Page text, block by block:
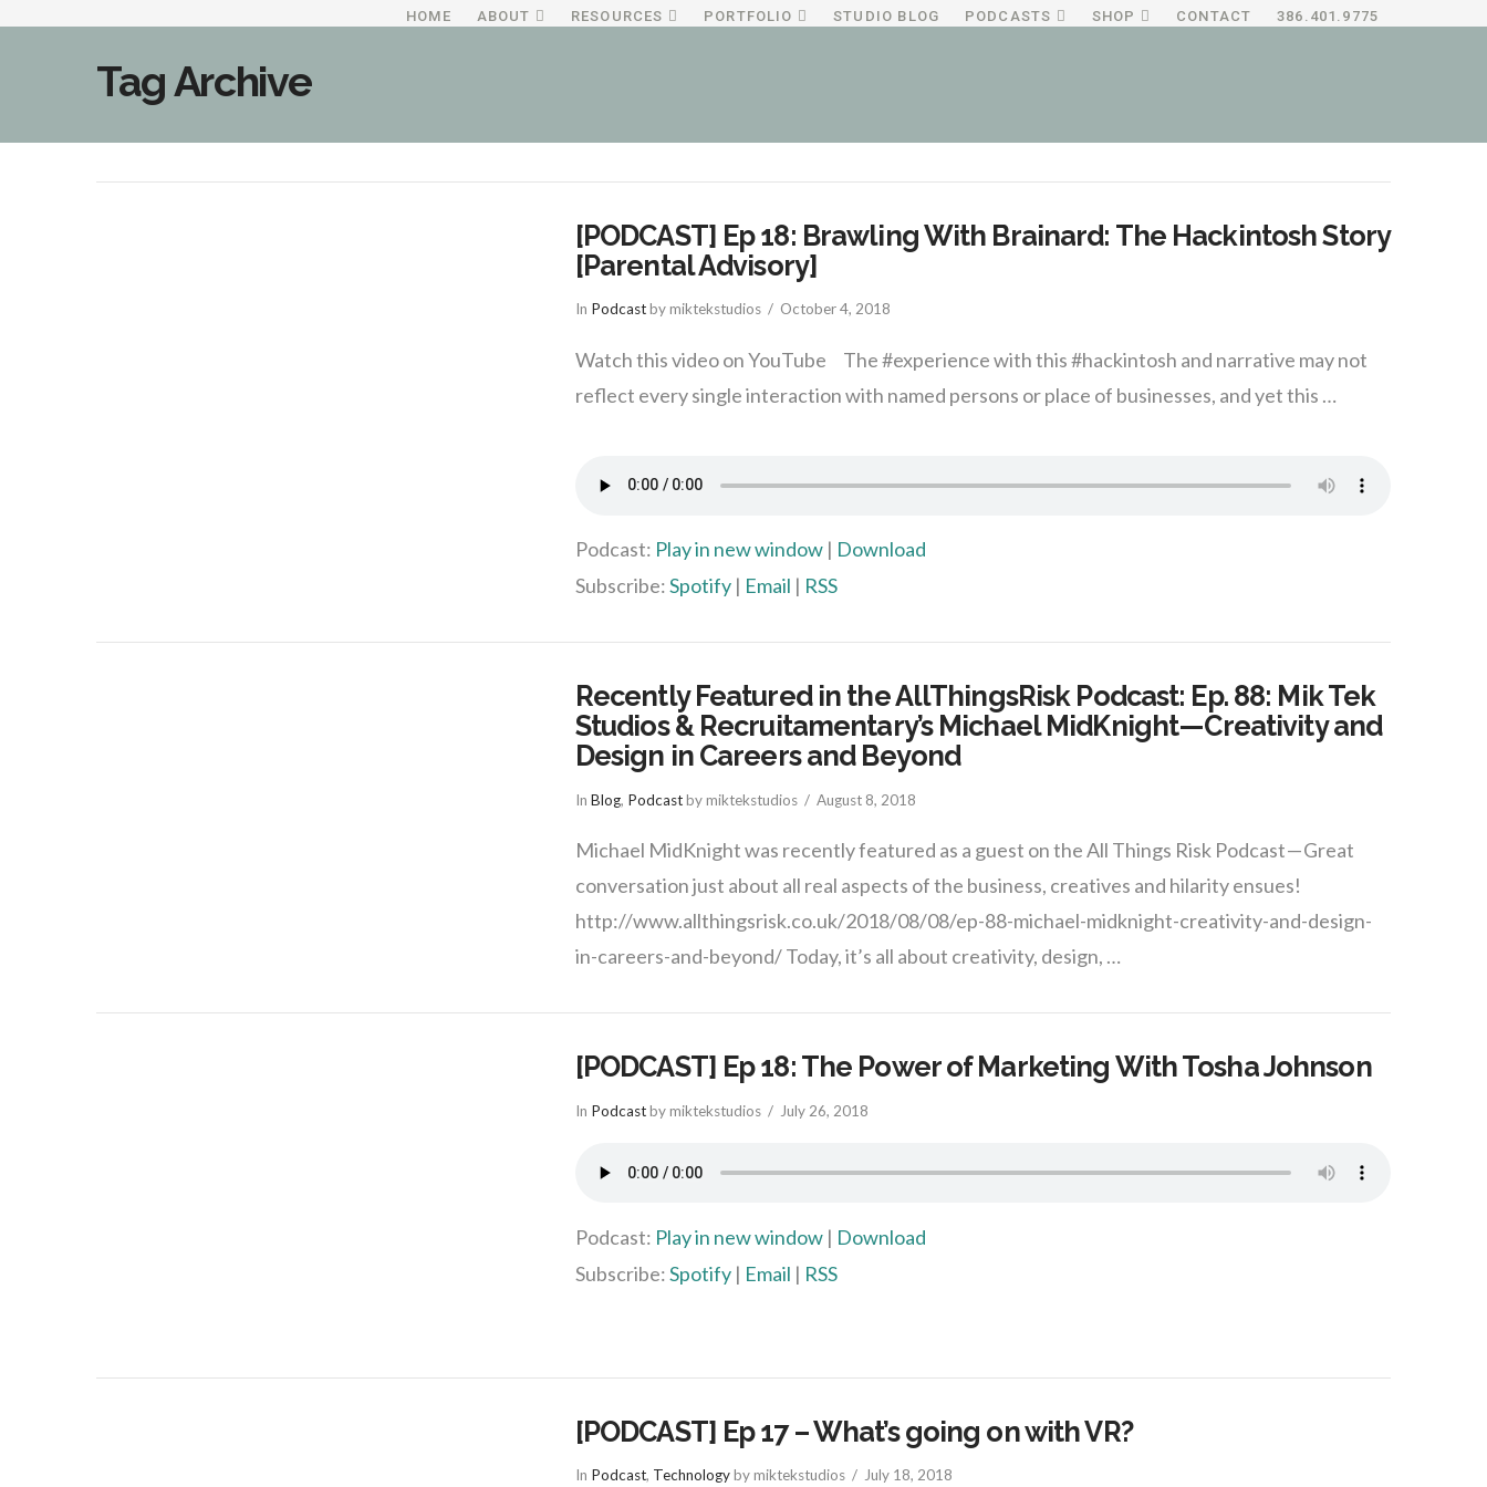
HOME ABOUT RESOURCES PORTFOLIO STUDIO BLOG PODCASTS SHOP CONTACT 386.401.9775
Tag Archive
[PODCAST] Ep 18: Brawling With Brainard: The Hackintosh Story
[Parental Advisory]
In Podcastby miktekstudios October 4, 2018
Watch this video on YouTube The #experience with this #hackintosh and narrative may not
reflect every single interaction with named persons or place of businesses, and yet this …
Podcast: Play in new window| Download
Subscribe:Spotify| Email | RSS
Recently Featured in the AllThingsRisk Podcast: Ep. 88: Mik Tek
Studios & Recruitamentary’s Michael MidKnight — Creativity and
Design in Careers and Beyond
In Blog, Podcastby miktekstudios August 8, 2018
Michael MidKnight was recently featured as a guest on the All Things Risk Podcast — Great
conversation just about all real aspects of the business, creatives and hilarity ensues!
http://www.allthingsrisk.co.uk/2018/08/08/ep-88-michael-midknight-creativity-and-design-
in-careers-and-beyond/ Today, it’s all about creativity, design, …
[PODCAST] Ep 18: The Power of Marketing With Tosha Johnson
In Podcastby miktekstudios July 26, 2018
Podcast: Play in new window| Download
Subscribe:Spotify| Email | RSS
[PODCAST] Ep 17 – What’s going on with VR?
In Podcast, Technologyby miktekstudios July 18, 2018